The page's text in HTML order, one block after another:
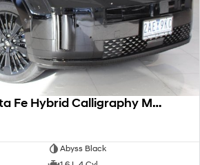
2026 Hyundai Santa Fe Hybrid Calligraphy MX5.V2 MY26 AWD
Abyss Black